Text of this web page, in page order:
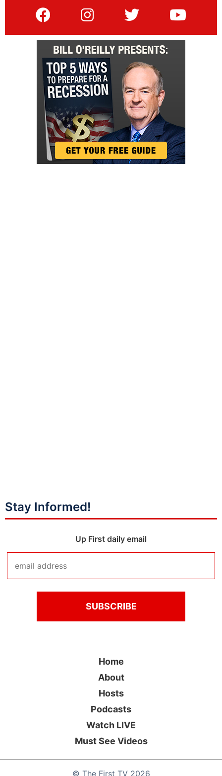
Stay Informed!
Up First daily email
© The First TV2026
Home
About
Hosts
Podcasts
Watch LIVE
Must See Videos